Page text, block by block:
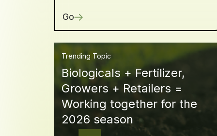
Go
Trending Topic
Biologicals + Fertilizer,
Growers + Retailers =
Working together for the
2026 season